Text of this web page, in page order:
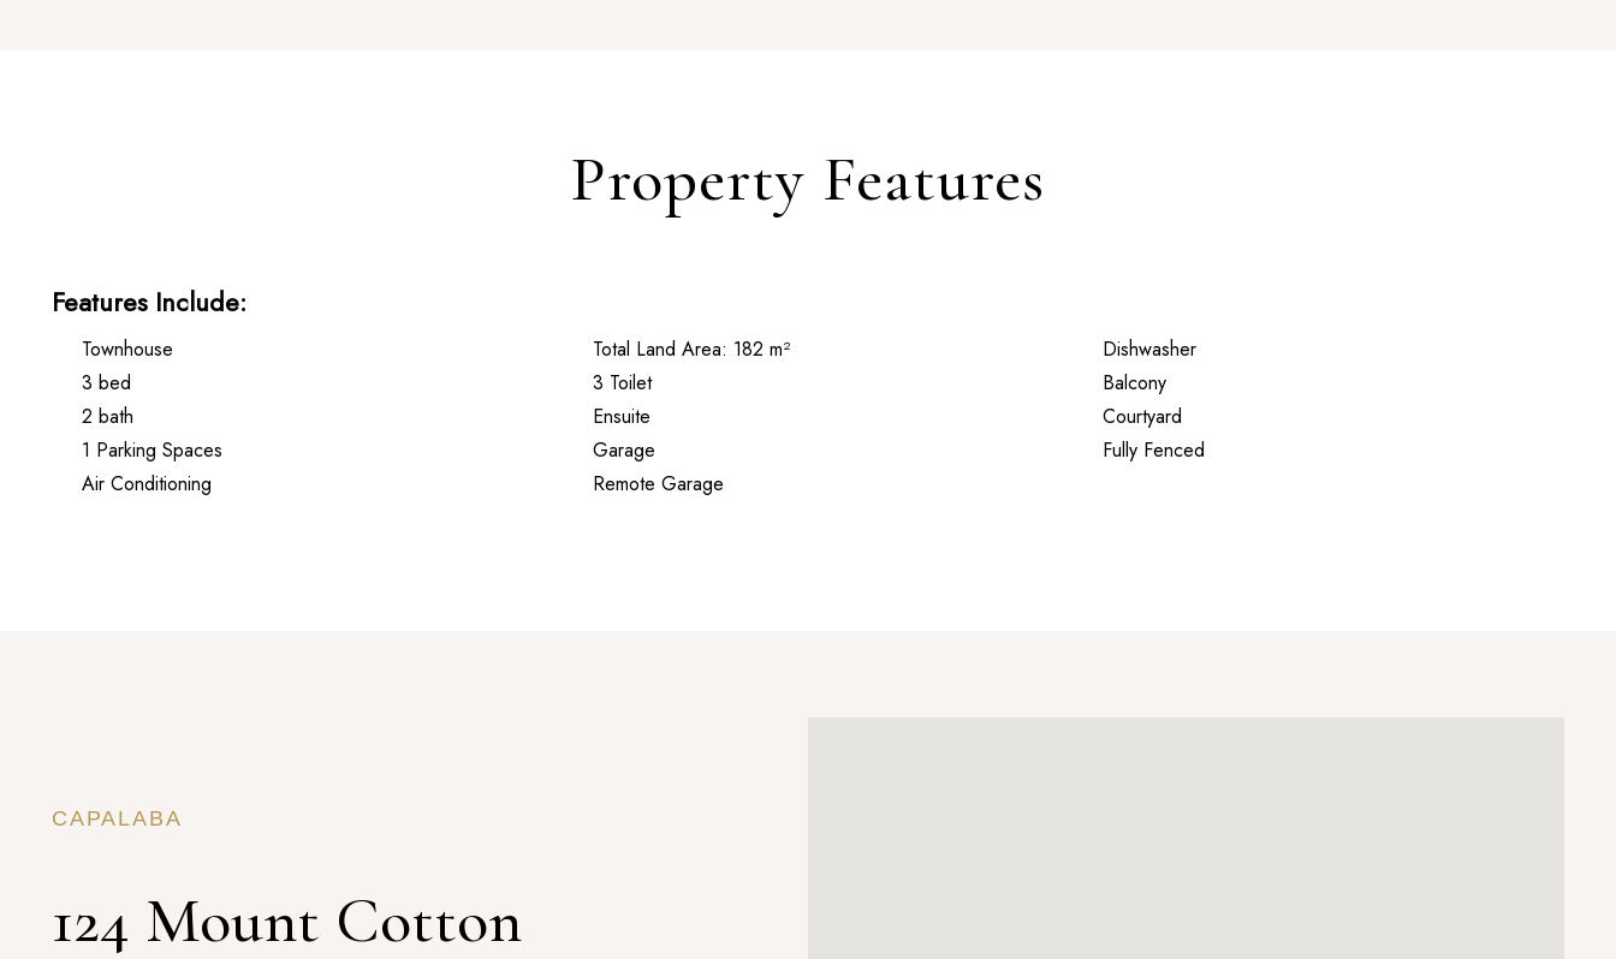
Property Features
Features Include:
Townhouse
3 bed
2 bath
1 Parking Spaces
Air Conditioning
Total Land Area: 182 m²
3 Toilet
Ensuite
Garage
Remote Garage
Dishwasher
Balcony
Courtyard
Fully Fenced
CAPALABA
124 Mount Cotton